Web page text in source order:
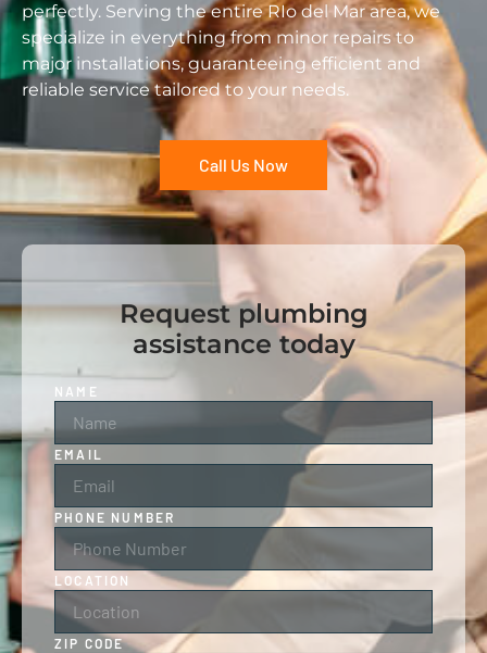
perfectly. Serving the entire RIo del Mar area, we
specialize in everything from minor repairs to
major installations, guaranteeing efficient and
reliable service tailored to your needs.
Call Us Now
Request plumbing
assistance today
NAME
EMAIL
PHONE NUMBER
LOCATION
ZIP CODE